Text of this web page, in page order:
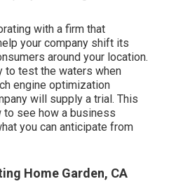
with a firm that
your company shift its
around your location.
to test the waters when
engine optimization
will supply a trial. This
see how a business
you can anticipate from
Home Garden, CA